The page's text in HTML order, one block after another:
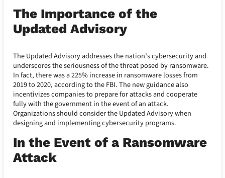
The Importance of the
Updated Advisory
The Updated Advisory addresses the nation’s cybersecurity and
underscores the seriousness of the threat posed by ransomware.
In fact, there was a 225% increase in ransomware losses from
2019 to 2020, according to the FBI. The new guidance also
incentivizes companies to prepare for attacks and cooperate
fully with the government in the event of an attack.
Organizations should consider the Updated Advisory when
designing and implementing cybersecurity programs.
In the Event of a Ransomware
Attack